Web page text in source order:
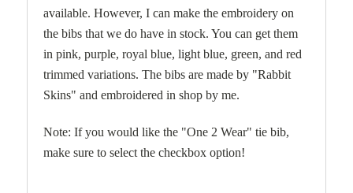
available. However, I can make the embroidery on
the bibs that we do have in stock. You can get them
in pink, purple, royal blue, light blue, green, and red
trimmed variations. The bibs are made by "Rabbit
Skins" and embroidered in shop by me.
Note: If you would like the "One 2 Wear" tie bib,
make sure to select the checkbox option!